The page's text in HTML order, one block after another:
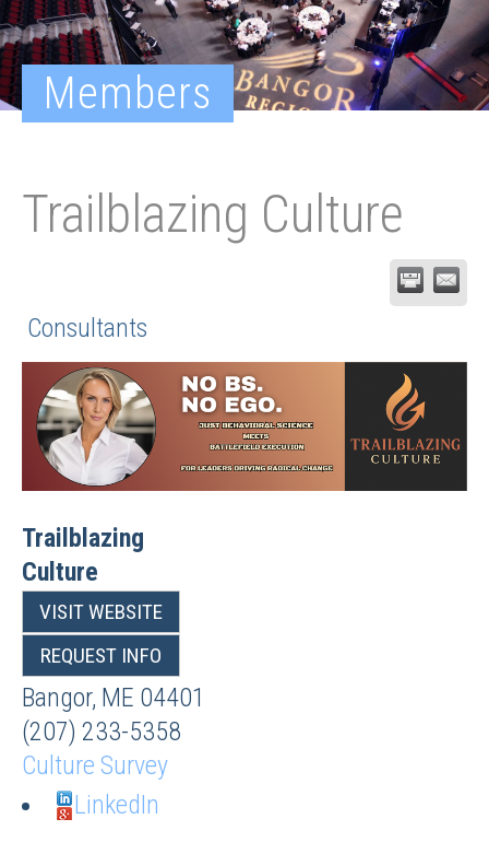
Members
Trailblazing Culture
Consultants
Trailblazing
Culture
VISIT WEBSITE
REQUEST INFO
Bangor, ME 04401
(207) 233-5358
Culture Survey
LinkedIn